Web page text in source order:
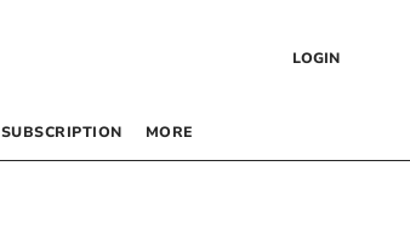
LOGIN
SUBSCRIPTION MORE